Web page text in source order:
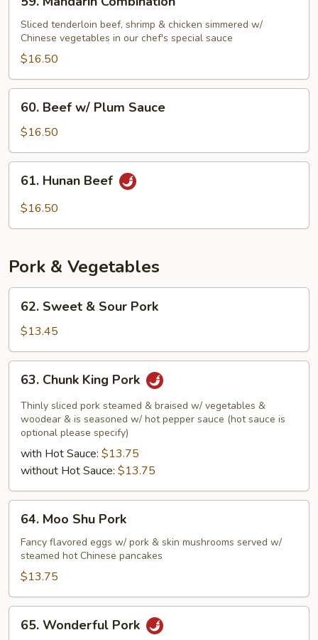
Mandarin
Combination
Sliced tenderloin beef, shrimp & chicken simmered w/
Chinese vegetables in our chef's special sauce
$16.50
Beef
w/
Plum
Sauce
60. Beef w/ Plum Sauce
$16.50
Hunan
Beef
61. Hunan Beef
$16.50
Pork & Vegetables
Sweet
Sour
Pork
62. Sweet & Sour Pork
$13.45
Chunk
King
Pork
63. Chunk King Pork
Thinly sliced pork steamed & braised w/ vegetables &
woodear & is seasoned w/ hot pepper sauce (hot sauce is
optional please specify)
with Hot Sauce: $13.75
without Hot Sauce: $13.75
Moo
Shu
Pork
64. Moo Shu Pork
Fancy flavored eggs w/ pork & skin mushrooms served w/
steamed hot Chinese pancakes
$13.75
Wonderful
65. Wonderful Pork